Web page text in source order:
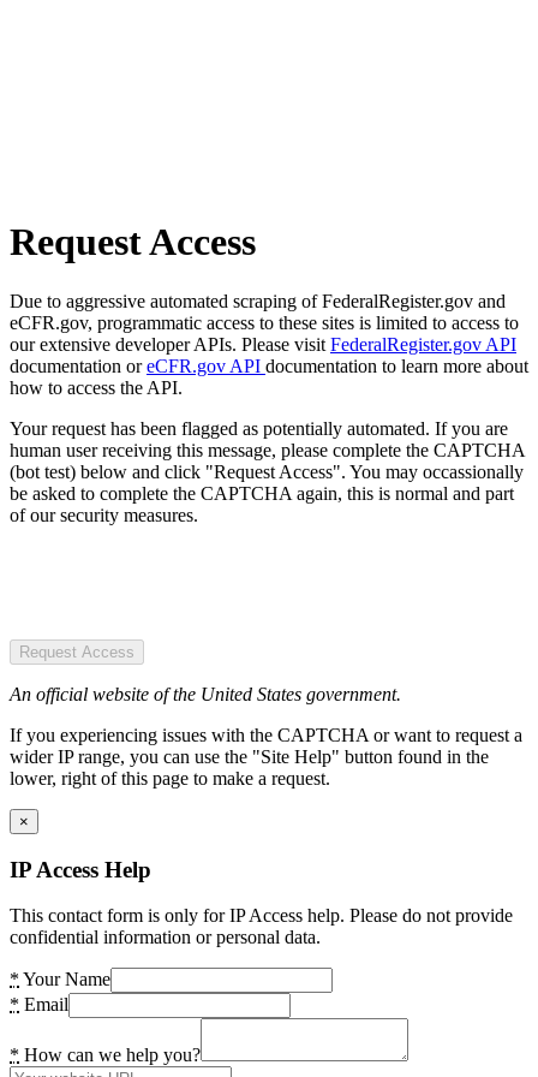
Request Access
Due to aggressive automated scraping of FederalRegister.gov and
eCFR.gov, programmatic access to these sites is limited to access to
our extensive developer APIs. Please visit FederalRegister.gov API
documentation oreCFR.gov API documentation to learn more about
how to access the API.
Your request has been flagged as potentially automated. If you are
human user receiving this message, please complete the CAPTCHA
(bot test) below and click "Request Access". You may occassionally
be asked to complete the CAPTCHA again, this is normal and part
of our security measures.
Request Access
An official website of the United States government.
If you experiencing issues with the CAPTCHA or want to request a
wider IP range, you can use the "Site Help" button found in the
lower, right of this page to make a request.
×
IP Access Help
This contact form is only for IP Access help. Please do not provide
confidential information or personal data.
* Your Name
* Email
* How can we help you?